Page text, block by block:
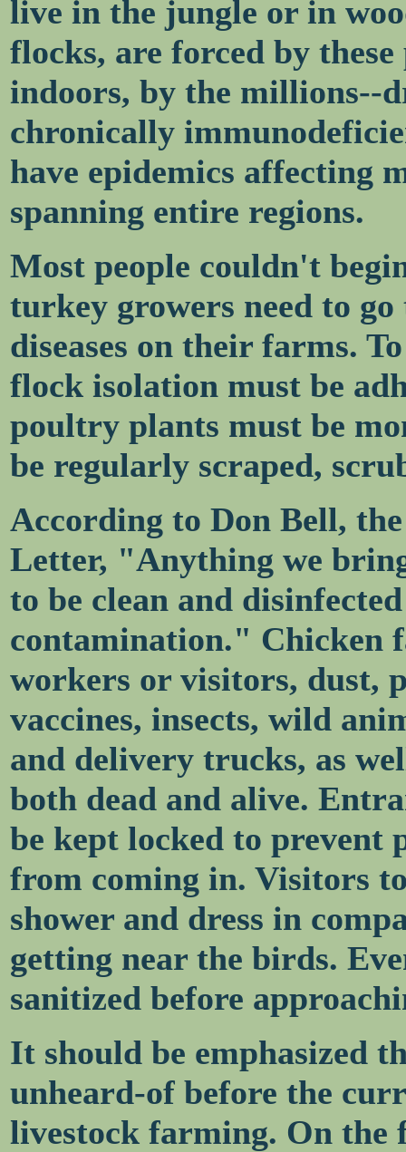
live in the jungle or in
flocks, are forced by
indoors, by the millions--
chronically
have epidemics affecting
spanning entire regions.
Most people couldn't
turkey growers need to
diseases on their farms.
flock isolation must be
poultry plants must be
be regularly scraped,
According to Don Bell,
Letter, "Anything we
to be clean and
contamination." Chicken
workers or visitors, dust,
vaccines, insects, wild
and delivery trucks, as
both dead and alive.
be kept locked to prevent
from coming in. Visitors
shower and dress in
getting near the birds.
sanitized before
It should be emphasized
unheard-of before the
livestock farming. On